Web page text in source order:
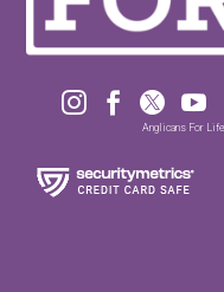
   
Anglicans For